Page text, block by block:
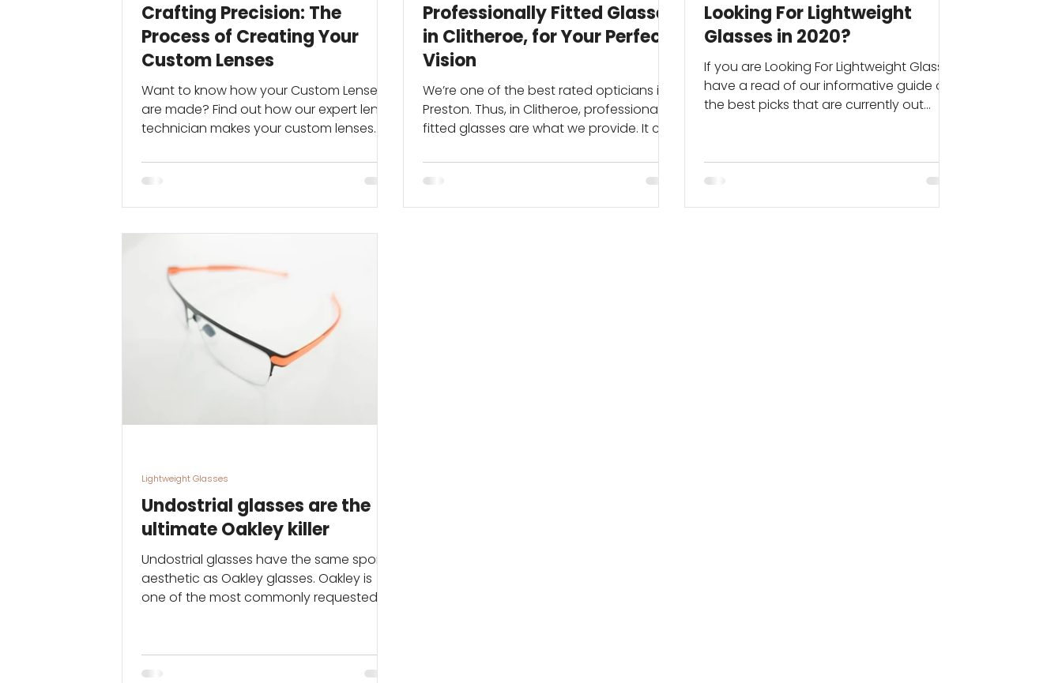
Crafting Precision: The
Process of Creating Your
Custom Lenses
Want to know how your Custom Lenses
are made? Find out how our expert lens
technician makes your custom lenses
Professionally Fitted Glasses
in Clitheroe, for Your Perfect
Vision
We’re one of the best rated opticians in
Preston. Thus, in Clitheroe, professionally
fitted glasses are what we provide. It can
Looking For Lightweight
Glasses in 2020?
If you are Looking For Lightweight Glasses
have a read of our informative guide on
the best picks that are currently out
Undostrial glasses are the
ultimate Oakley killer
Undostrial glasses have the same sporty
aesthetic as Oakley glasses. Oakley is
one of the most commonly requested
Lightweight Glasses